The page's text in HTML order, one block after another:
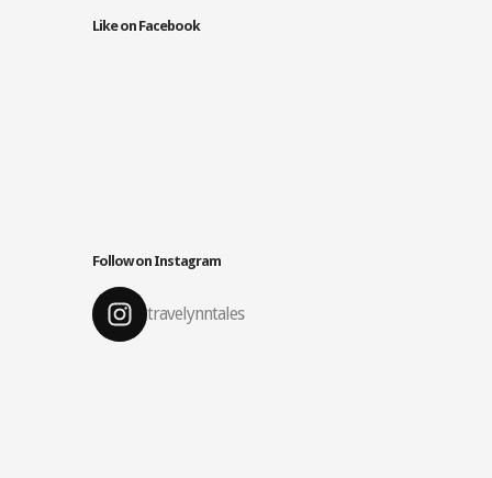
Like on Facebook
Follow on Instagram
travelynntales